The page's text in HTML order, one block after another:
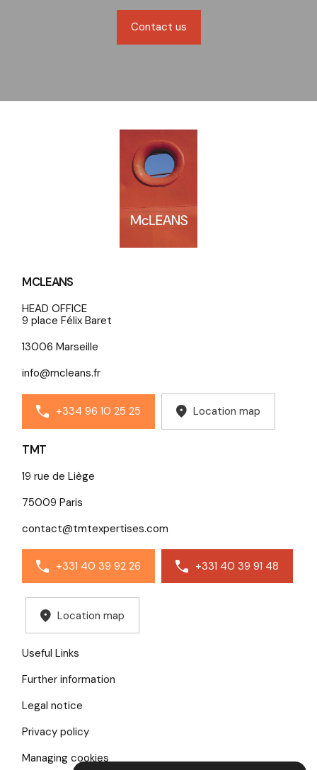
Contact us
MCLEANS
HEAD OFFICE
9 place Félix Baret
13006 Marseille
info@mcleans.fr
+334 96 10 25 25 Location map
TMT
19 rue de Liège
75009 Paris
contact@tmtexpertises.com
+331 40 39 92 26 +331 40 39 91 48
Location map
Useful Links
Further information
Legal notice
Privacy policy
Managing cookies